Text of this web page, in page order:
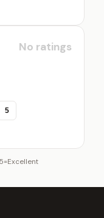
No ratings
5